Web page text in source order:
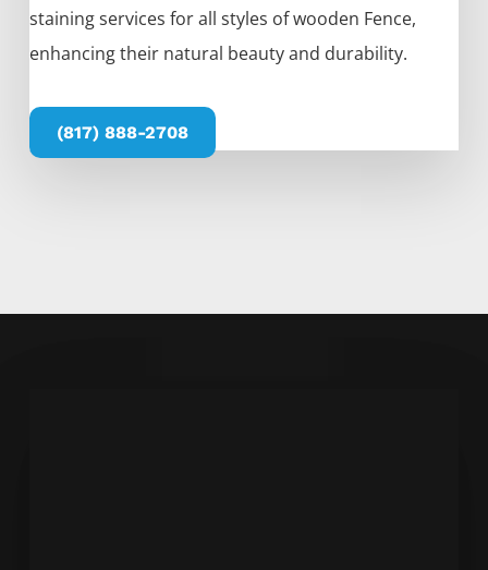
staining services for all styles of wooden Fence,
enhancing their natural beauty and durability.
(817) 888-2708